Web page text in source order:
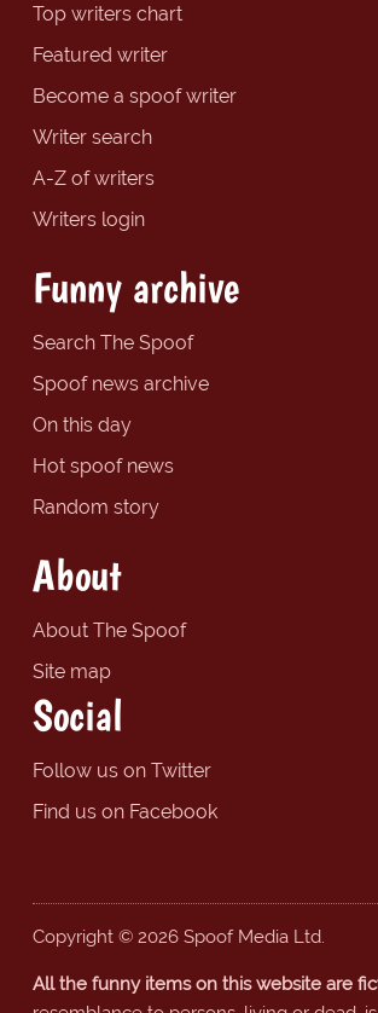
Top writers chart
Featured writer
Become a spoof writer
Writer search
A-Z of writers
Writers login
Funny archive
Search The Spoof
Spoof news archive
On this day
Hot spoof news
Random story
About
About The Spoof
Site map
Social
Follow us on Twitter
Find us on Facebook
Copyright © 2026 Spoof Media Ltd.
All the funny items on this website are